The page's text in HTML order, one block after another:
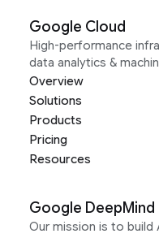
Google Cloud
High-performance
data analytics &
Overview
Solutions
Products
Pricing
Resources
Google DeepMind
Our mission is to